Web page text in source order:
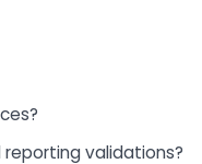
validations?